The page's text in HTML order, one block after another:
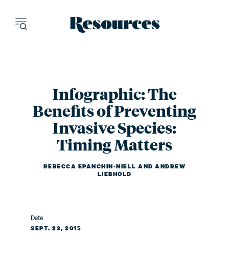
Infographic: The
Benefits of Preventing
Invasive Species:
Timing Matters
REBECCA EPANCHIN-NIELL ANDANDREW
LIEBHOLD
Date
SEPT. 23, 2015